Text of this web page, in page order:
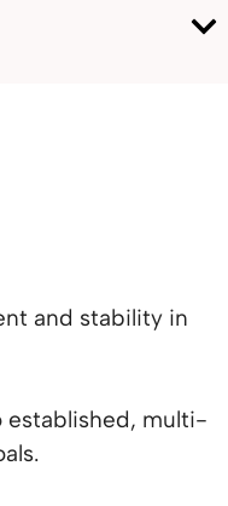
and stability in
established, multi-